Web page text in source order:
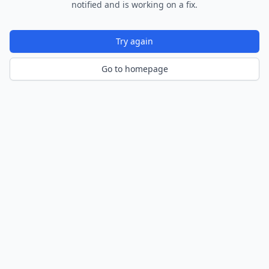
notified and is working on a fix.
Try again
Go to homepage